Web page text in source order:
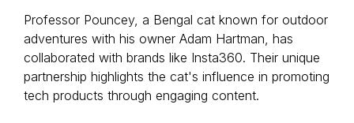
Professor Pouncey, a Bengal cat known for outdoor
adventures with his owner Adam Hartman, has
collaborated with brands like Insta360. Their unique
partnership highlights the cat's influence in promoting
tech products through engaging content.